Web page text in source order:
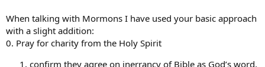
When talking with Mormons I have used your basic approach
with a slight addition:
0. Pray for charity from the Holy Spirit
confirm they agree on inerrancy of Bible as God’s word,